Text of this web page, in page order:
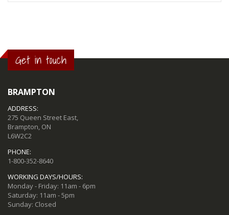
Get in touch
BRAMPTON
ADDRESS:
275 Queen Street East,
Brampton, ON
L6W2C2
PHONE:
1-800-352-8640
WORKING DAYS/HOURS:
Monday - Friday: 11am - 6pm
Saturday: 11am - 5pm
Sunday: Closed